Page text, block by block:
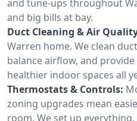
and tune-ups throughout
and big bills at bay.
Duct Cleaning & Air
Warren home. We clean
balance airflow, and
healthier indoor spaces all
Thermostats & Controls:
zoning upgrades mean
room. We set up